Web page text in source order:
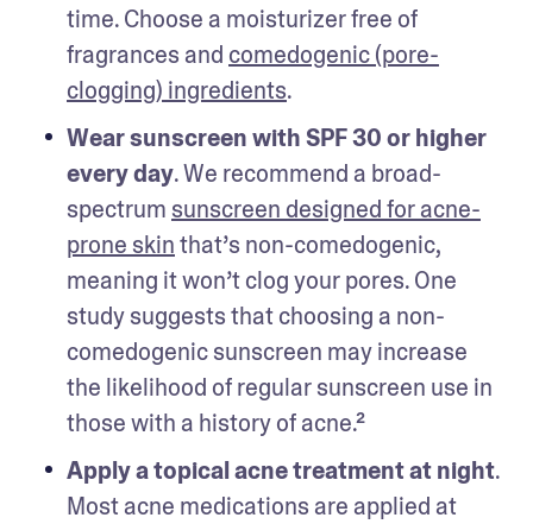
time. Choose a moisturizer free of
fragrances and comedogenic (pore-
clogging) ingredients.
Wear sunscreen with SPF 30 or higher
every day. We recommend a broad-
spectrum sunscreen designed for acne-
prone skin that’s non-comedogenic,
meaning it won’t clog your pores. One
study suggests that choosing a non-
comedogenic sunscreen may increase
the likelihood of regular sunscreen use in
those with a history of acne.²
Apply a topical acne treatment at night.
Most acne medications are applied at